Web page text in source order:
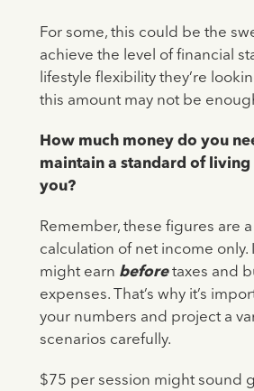
For some, this could be the
achieve the level of financial
lifestyle flexibility they’re
this amount may not be
How much money do you
maintain a standard of living
you?
Remember, these figures are
calculation of net income only.
might earn beforetaxes and
expenses. That’s why it’s
your numbers and project a
scenarios carefully.
$75 per session might sound